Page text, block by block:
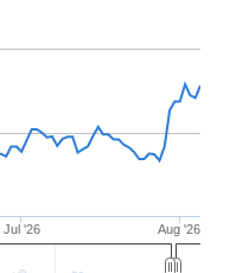
Jul '26 Aug '26